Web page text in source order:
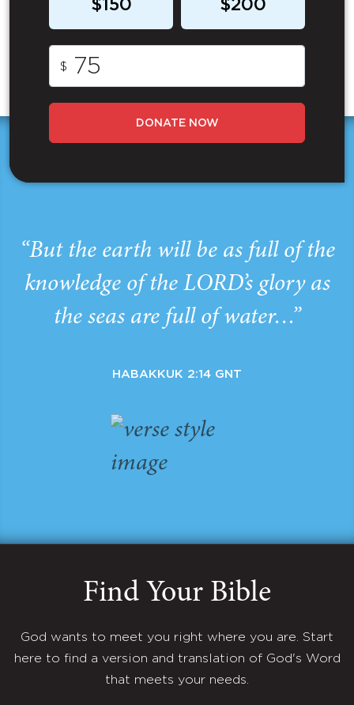
$150 $200
$
DONATE NOW
“But the earth will be as full of the
knowledge of the LORD’s glory as
the seas are full of water…”
HABAKKUK 2:14 GNT
Find Your Bible
God wants to meet you right where you are. Start
here to find a version and translation of God's Word
that meets your needs.